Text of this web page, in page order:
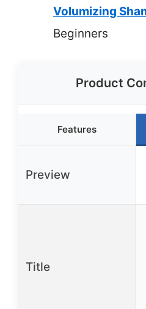
Volumizing
Beginners
Product
Features
Preview
Title